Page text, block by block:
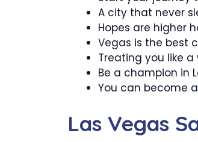
A city that never
Hopes are higher
Vegas is the best
Treating you like a
Be a champion in
You can become
Las Vegas